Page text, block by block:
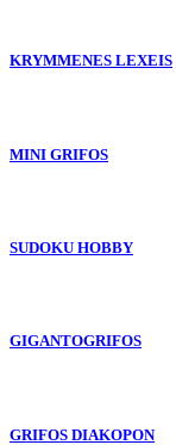
KRYMMENES LEXEIS
MINI GRIFOS
SUDOKU HOBBY
GIGANTOGRIFOS
GRIFOS DIAKOPON